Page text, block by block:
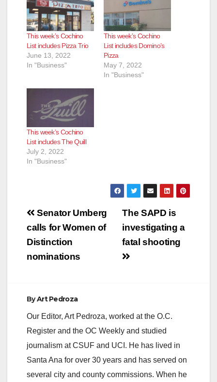
This week’s Cochino
List includes Pizza Trio
June 13, 2022
In "Business"
This week’s Cochino
List includes Domino’s
Pizza
May 7, 2022
In "Business"
This week’s Cochino
List includes The Quill
July 2, 2022
In "Business"
Post
navigation
The SAPD is
investigating a
fatal shooting
Senator Umberg
calls for Women of
Distinction
nominations
ByArt Pedroza
Our Editor, Art Pedroza, worked at the O.C.
Register and the OC Weekly and studied
journalism at CSUF and UCI. He has lived in
Santa Ana for over 30 years and has served on
several city and county commissions. When he